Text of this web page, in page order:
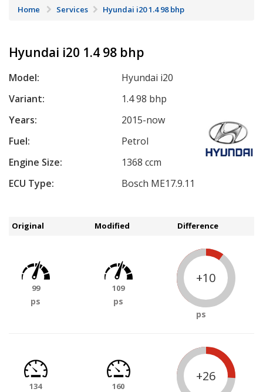
Home Services Hyundai i20 1.4 98 bhp
Hyundai i20 1.4 98 bhp
Model:
Hyundai i20
Variant:
1.4 98 bhp
Years:
2015-now
Fuel:
Petrol
Engine Size:
1368 ccm
ECU Type:
Bosch ME17.9.11
Original Modified Difference
99
ps
109
ps
+10
ps
134 160
+26